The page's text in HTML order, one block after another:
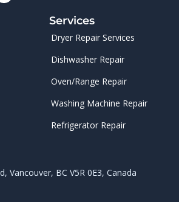
Services
Dryer Repair Services
Dishwasher Repair
Oven/Range Repair
Washing Machine Repair
Refrigerator Repair
Vancouver, BC V5R 0E3, Canada